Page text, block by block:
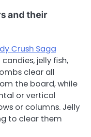
and their
Crush Saga
jelly fish,
clear all
the board, while
or vertical
or columns. Jelly
to clear them